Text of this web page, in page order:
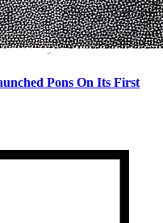
Pons On Its First